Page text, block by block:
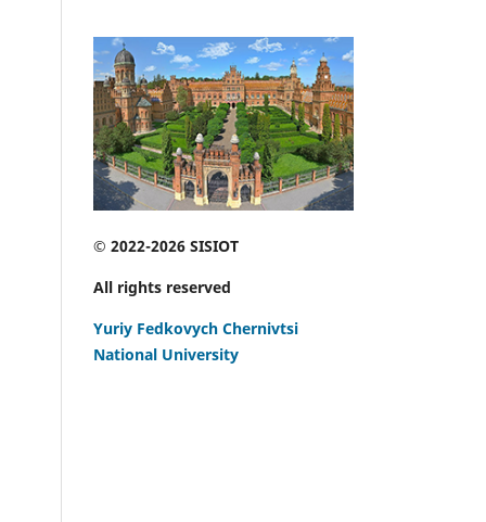
© 2022-2026 SISIOT
All rights reserved
Yuriy Fedkovych Chernivtsi
National University